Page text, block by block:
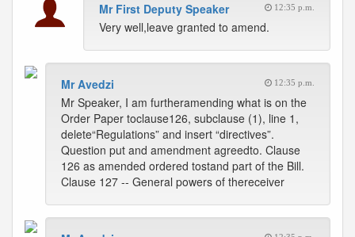
Mr First Deputy Speaker 12:35 p.m.
Very well,leave granted to amend.
Mr Avedzi 12:35 p.m.
Mr Speaker, I am furtheramending what is on the
Order Paper toclause126, subclause (1), line 1,
delete“Regulations” and insert “directives”.
Question put and amendment agreedto. Clause
126 as amended ordered tostand part of the Bill.
Clause 127 -- General powers of thereceiver